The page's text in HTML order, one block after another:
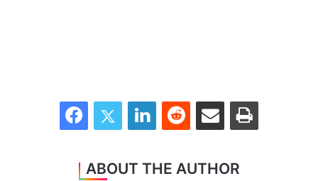
FacebookTwitter LinkedInReddit Share via Email Print
ABOUT THE AUTHOR